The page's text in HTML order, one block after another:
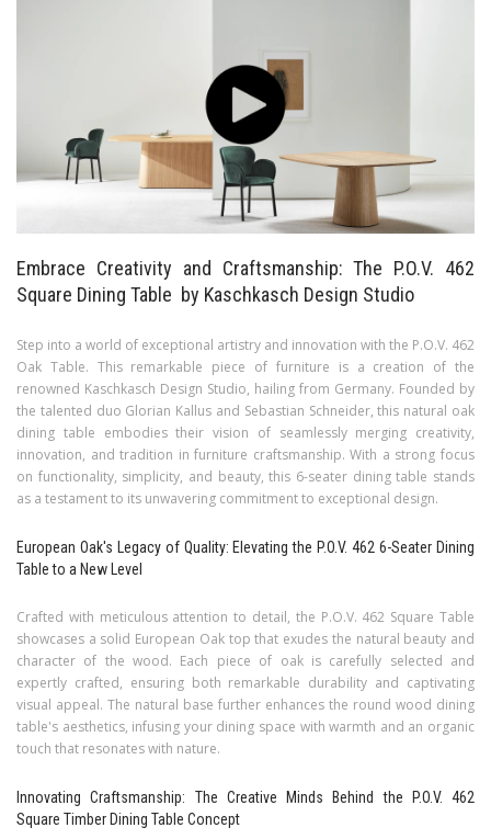
Embrace Creativity and Craftsmanship: The P.O.V. 462
Square Dining Table by Kaschkasch Design Studio
Step into a world of exceptional artistry and innovation with the P.O.V. 462
Oak Table. This remarkable piece of furniture is a creation of the
renowned Kaschkasch Design Studio, hailing from Germany. Founded by
the talented duo Glorian Kallus and Sebastian Schneider, this natural oak
dining table embodies their vision of seamlessly merging creativity,
innovation, and tradition in furniture craftsmanship. With a strong focus
on functionality, simplicity, and beauty, this 6-seater dining table stands
as a testament to its unwavering commitment to exceptional design.
European Oak's Legacy of Quality: Elevating the P.O.V. 462 6-Seater Dining
Table to a New Level
Crafted with meticulous attention to detail, the P.O.V. 462 Square Table
showcases a solid European Oak top that exudes the natural beauty and
character of the wood. Each piece of oak is carefully selected and
expertly crafted, ensuring both remarkable durability and captivating
visual appeal. The natural base further enhances the round wood dining
table's aesthetics, infusing your dining space with warmth and an organic
touch that resonates with nature.
Innovating Craftsmanship: The Creative Minds Behind the P.O.V. 462
Square Timber Dining Table Concept